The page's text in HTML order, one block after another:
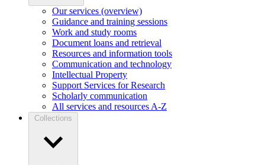
Our services (overview)
Guidance and training sessions
Work and study rooms
Document loans and retrieval
Resources and information tools
Communication and technology
Intellectual Property
Support Services for Research
Scholarly communication
All services and resources A-Z
Collections